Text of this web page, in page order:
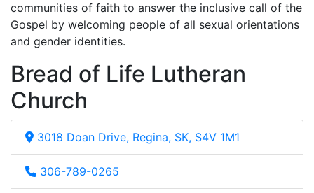
communities of faith to answer the inclusive call of the
Gospel by welcoming people of all sexual orientations
and gender identities.
Bread of Life Lutheran
Church
3018 Doan Drive, Regina, SK, S4V 1M1
306-789-0265